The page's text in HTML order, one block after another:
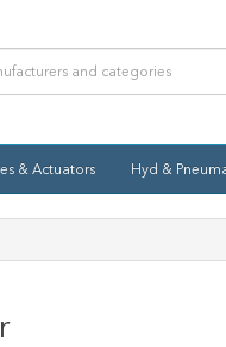
& Actuators Hyd &